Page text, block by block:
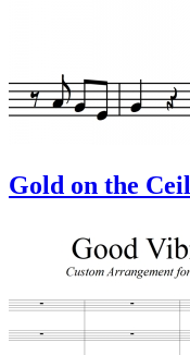
Gold on the